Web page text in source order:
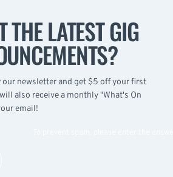
THE LATEST GIG
our newsletter and get $5 off your first
also receive a monthly "What's On
email!